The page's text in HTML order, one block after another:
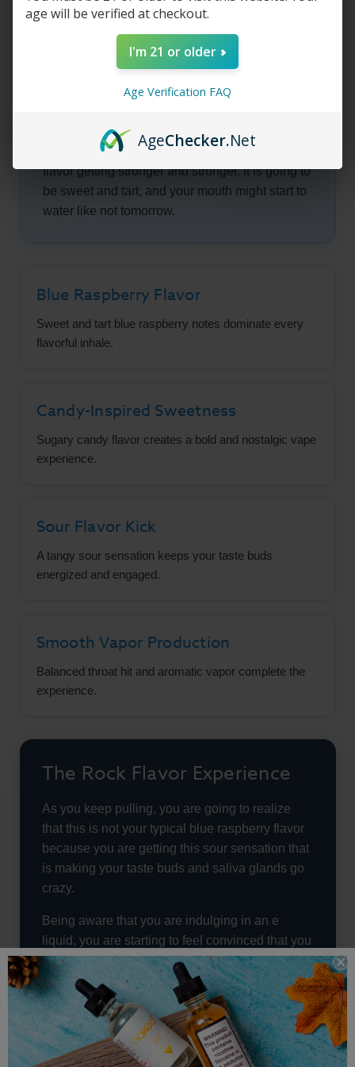
to be interesting because even though you
should be feeling like you are about to enter
some kind of mosh pit, you are gently being
richest pieces of candy known to man.
As the vape juice continues to flow into your
mouth, you are going to taste the blue raspberry
flavor getting stronger and stronger. It is going to
be sweet and tart, and your mouth might start to
water like not tomorrow.
Blue Raspberry Flavor
Sweet and tart blue raspberry notes dominate every
flavorful inhale.
Candy-Inspired Sweetness
Sugary candy flavor creates a bold and nostalgic vape
experience.
Sour Flavor Kick
A tangy sour sensation keeps your taste buds
energized and engaged.
Smooth Vapor Production
Balanced throat hit and aromatic vapor complete the
experience.
The Rock Flavor Experience
As you keep pulling, you are going to realize
that this is not your typical blue raspberry flavor
because you are getting this sour sensation that
is making your taste buds and saliva glands go
crazy.
Being aware that you are indulging in an e
liquid, you are starting to feel convinced that you
actually popped a piece of candy in your mouth
that is filling up your palate with so many flavors.
This e liquid is even going to have a small throat
hit that is going to make the flavors explode in
your mouth. It is not going to be a huge eruption,
age will be verified at checkout.
I'm 21 or older
Age Verification FAQ
AgeChecker.Net